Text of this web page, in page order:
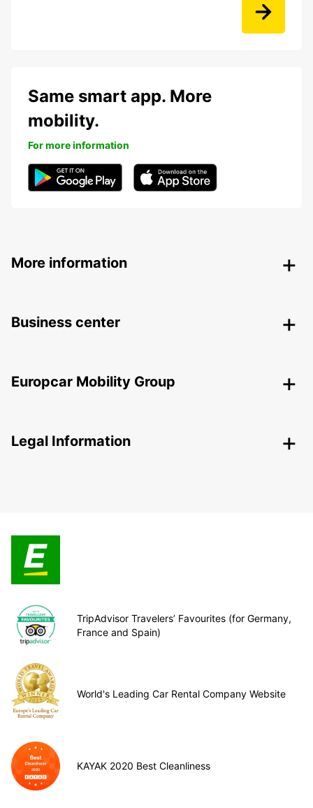
Same smart app. More
mobility.
For more information
More information
Business center
Europcar Mobility Group
Legal Information
TripAdvisor Travelers’ Favourites (for Germany,
France and Spain)
World's Leading Car Rental Company Website
KAYAK 2020 Best Cleanliness